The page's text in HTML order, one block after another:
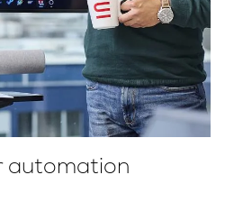
automation